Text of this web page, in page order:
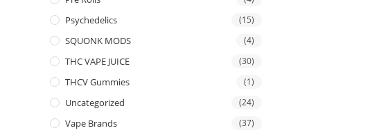
Psychedelics (15)
SQUONK MODS (4)
THC VAPE JUICE (30)
THCV Gummies (1)
Uncategorized (24)
Vape Brands (37)